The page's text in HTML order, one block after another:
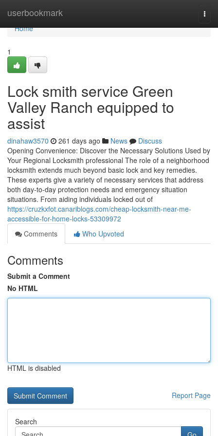
userbookmark
Home
Home
1
Lock smith service Green
Valley Ranch equipped to
assist
dinahaw3570 261 days ago News
Discuss
Opening Convenience: Discover the Necessary Solutions Used by
Your Regional Locksmith professional The role of a neighborhood
locksmith extends much beyond basic lock and key remedies.
These experts give a variety of necessary services that address
both day-to-day protection needs and emergency situation
situations. From aiding individuals locked out of
https://cruzkxfot.canariblogs.com/cheap-locksmith-near-me-
accessible-for-home-locks-53309972
Comments
Who Upvoted
Comments
Submit a Comment
No HTML
HTML is disabled
Report Page
Search